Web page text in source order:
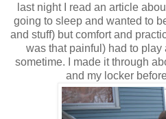
last night I read an article
going to sleep and wanted to
and stuff) but comfort and
was that painful) had to play
sometime. I made it through
and my locker